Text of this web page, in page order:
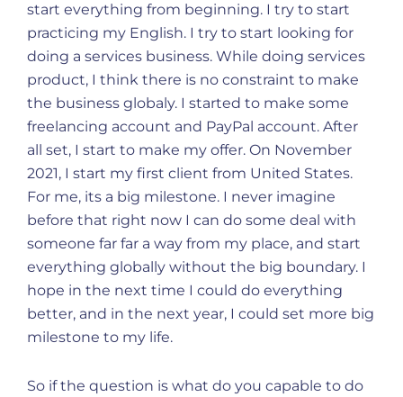
start everything from beginning. I try to start
practicing my English. I try to start looking for
doing a services business. While doing services
product, I think there is no constraint to make
the business globaly. I started to make some
freelancing account and PayPal account. After
all set, I start to make my offer. On November
2021, I start my first client from United States.
For me, its a big milestone. I never imagine
before that right now I can do some deal with
someone far far a way from my place, and start
everything globally without the big boundary. I
hope in the next time I could do everything
better, and in the next year, I could set more big
milestone to my life.
So if the question is what do you capable to do